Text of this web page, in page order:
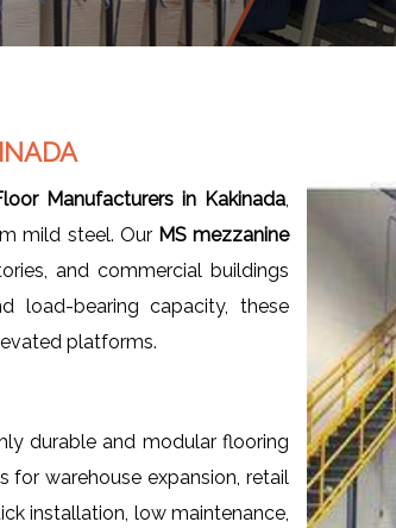
Manufacturers in Kakinada
mild steel. Our MS mezzanine
and commercial buildings
load-bearing capacity, these
platforms.
durable and modular flooring
for warehouse expansion, retail
installation, low maintenance,